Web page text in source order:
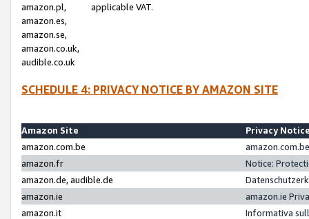
amazon.pl,
amazon.es,
amazon.se,
amazon.co.uk,
audible.co.uk
applicable VAT.
SCHEDULE 4: PRIVACY NOTICE BY AMAZON SITE
Amazon Site
Privacy
amazon.com.be
amazon.fr
Notice:
amazon.de, audible.de
amazon.ie
amazon.ie
amazon.it
Informativa